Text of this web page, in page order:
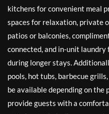
kitchens for convenient meal
spaces for relaxation, private
patios or balconies,
connected, and in-unit
during longer stays.
pools, hot tubs, barbecue
be available depending on
provide guests with a